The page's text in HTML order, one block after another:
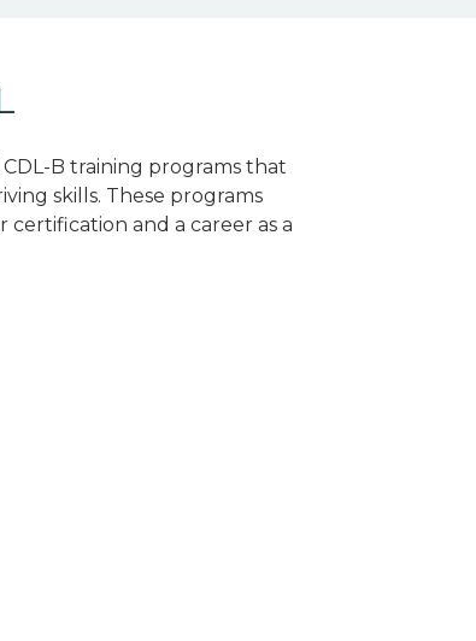
B training programs that
skills. These programs
and a career as a